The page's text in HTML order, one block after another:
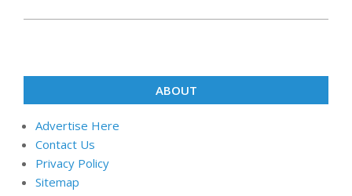
ABOUT
Advertise Here
Contact Us
Privacy Policy
Sitemap